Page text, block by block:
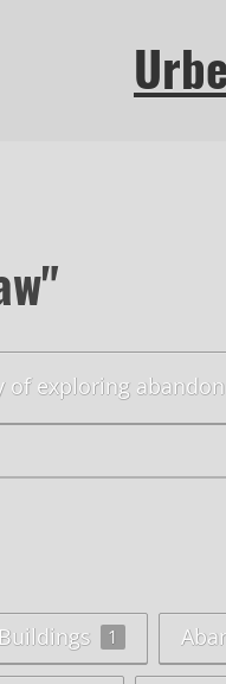
of exploring
1